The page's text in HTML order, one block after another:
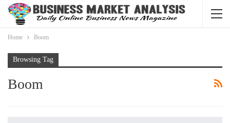
Home Boom
Browsing Tag
Boom